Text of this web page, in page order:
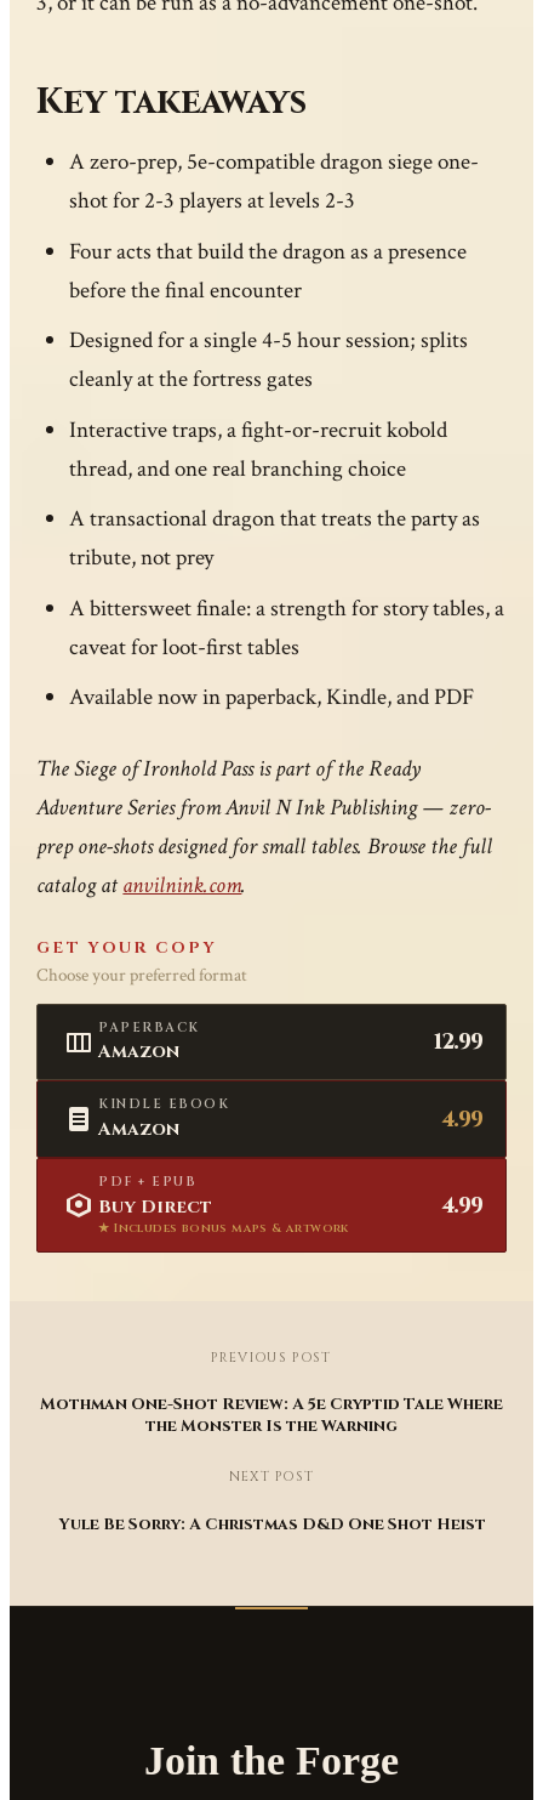
Key takeaways
A zero-prep, 5e-compatible dragon siege one-
shot for 2-3 players at levels 2-3
Four acts that build the dragon as a presence
before the final encounter
Designed for a single 4-5 hour session; splits
cleanly at the fortress gates
Interactive traps, a fight-or-recruit kobold
thread, and one real branching choice
A transactional dragon that treats the party as
tribute, not prey
A bittersweet finale: a strength for story tables, a
caveat for loot-first tables
Available now in paperback, Kindle, and PDF
The Siege of Ironhold Pass is part of the Ready
Adventure Series from Anvil N Ink Publishing — zero-
prep one-shots designed for small tables. Browse the full
catalog atanvilnink.com.
GET YOUR COPY
Choose your preferred format
PAPERBACK
Amazon 12.99
KINDLE EBOOK
Amazon 4.99
PDF + EPUB
Buy Direct
★ Includes bonus maps & artwork
4.99
PREVIOUS POST
Mothman One-Shot Review: A 5e Cryptid Tale Where
the Monster Is the Warning
NEXT POST
Yule Be Sorry: A Christmas D&D One Shot Heist
Join the Forge